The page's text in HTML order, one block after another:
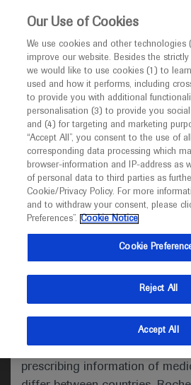
This website is intended only for
MED ICALLY
I am a healthcare
Notice
Welcome toMEDICALLY. This
promotional international
facilitate transparent scientific
developments in medical
management. It is intended for
(UK) and Australia. The
may include scientific
indications and services that
valid in your jurisdiction.
prescribing information of
Contact
Please, let us know what we
MEDICALLY related
Share feedback on Medically
Share feedback
Our Use of Cookies
We use cookies and other technologies
improve our website. Besides the strictly
we would like to use cookies (1) to
used and how it performs, including
to provide you with additional
personalisation (3) to provide you
and (4) for targeting and marketing
“Accept All”, you consent to the use of
corresponding data processing which
browser-information and IP-address as
of personal data to third parties as
Cookie/Privacy Policy. For more
and to withdraw your consent, please
Preferences”. Cookie Notice
Cookie
Reject All
Accept All